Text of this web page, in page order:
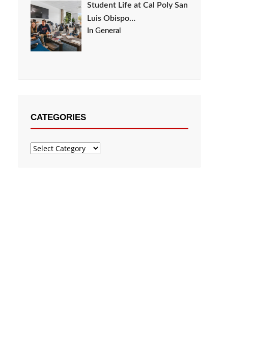
Student Life at Cal Poly San
Luis Obispo…
In General
CATEGORIES
Categories